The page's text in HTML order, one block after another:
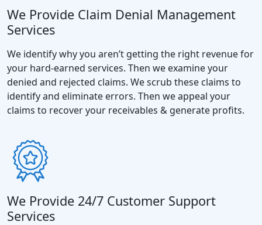
We Provide Claim Denial Management
Services
We identify why you aren’t getting the right revenue for
your hard-earned services. Then we examine your
denied and rejected claims. We scrub these claims to
identify and eliminate errors. Then we appeal your
claims to recover your receivables & generate profits.
We Provide 24/7 Customer Support
Services